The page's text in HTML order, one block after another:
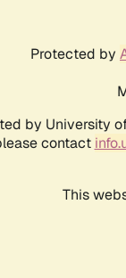
Protected by
by University
contact
This